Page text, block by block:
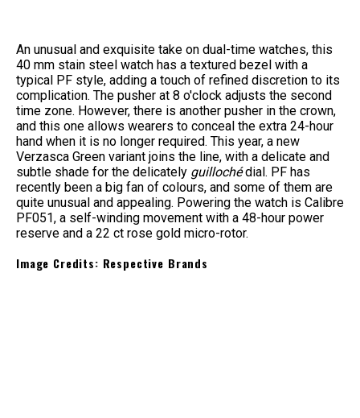
An unusual and exquisite take on dual-time watches, this
40 mm stain steel watch has a textured bezel with a
typical PF style, adding a touch of refined discretion to its
complication. The pusher at 8 o'clock adjusts the second
time zone. However, there is another pusher in the crown,
and this one allows wearers to conceal the extra 24-hour
hand when it is no longer required. This year, a new
Verzasca Green variant joins the line, with a delicate and
subtle shade for the delicately guillochédial. PF has
recently been a big fan of colours, and some of them are
quite unusual and appealing. Powering the watch is Calibre
PF051, a self-winding movement with a 48-hour power
reserve and a 22 ct rose gold micro-rotor.
Image Credits: Respective Brands